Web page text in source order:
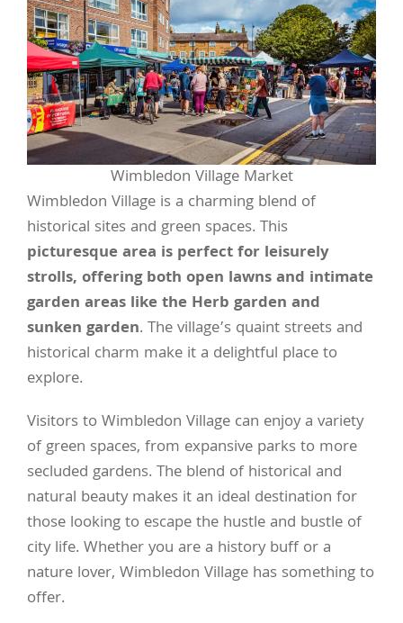
Wimbledon Village Market
Wimbledon Village is a charming blend of
historical sites and green spaces. This
picturesque area is perfect for leisurely
strolls, offering both open lawns and intimate
garden areas like the Herb garden and
sunken garden. The village’s quaint streets and
historical charm make it a delightful place to
explore.
Visitors to Wimbledon Village can enjoy a variety
of green spaces, from expansive parks to more
secluded gardens. The blend of historical and
natural beauty makes it an ideal destination for
those looking to escape the hustle and bustle of
city life. Whether you are a history buff or a
nature lover, Wimbledon Village has something to
offer.